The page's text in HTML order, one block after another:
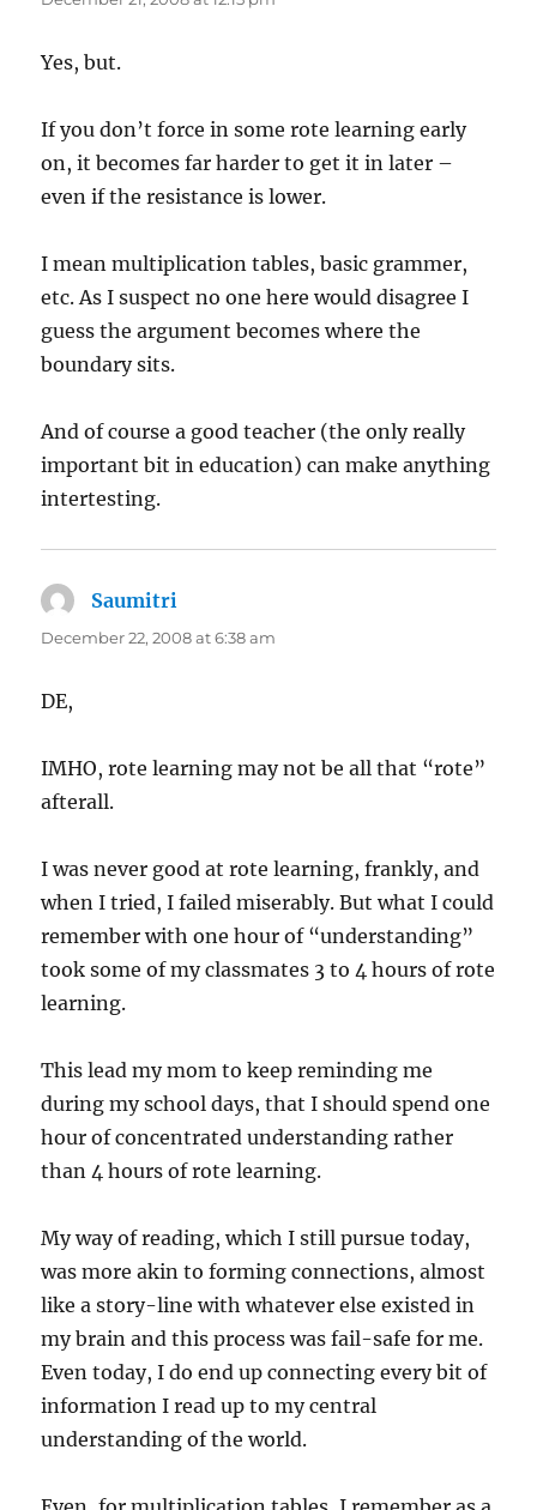
Yes, but.
If you don’t force in some rote learning early
on, it becomes far harder to get it in later –
even if the resistance is lower.
I mean multiplication tables, basic grammer,
etc. As I suspect no one here would disagree I
guess the argument becomes where the
boundary sits.
And of course a good teacher (the only really
important bit in education) can make anything
intertesting.
Saumitri
December 22, 2008 at 6:38 am
DE,
IMHO, rote learning may not be all that “rote”
afterall.
I was never good at rote learning, frankly, and
when I tried, I failed miserably. But what I could
remember with one hour of “understanding”
took some of my classmates 3 to 4 hours of rote
learning.
This lead my mom to keep reminding me
during my school days, that I should spend one
hour of concentrated understanding rather
than 4 hours of rote learning.
My way of reading, which I still pursue today,
was more akin to forming connections, almost
like a story-line with whatever else existed in
my brain and this process was fail-safe for me.
Even today, I do end up connecting every bit of
information I read up to my central
understanding of the world.